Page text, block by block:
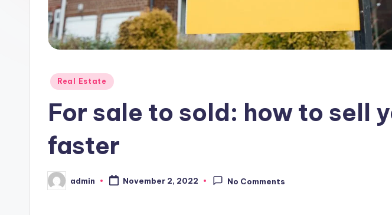
Posted
Real Estate
For sale to sold: how to sell
faster
Posted
by
admin November 2, 2022 No Comments